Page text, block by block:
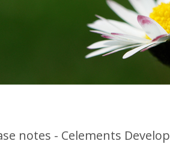
notes - Celements